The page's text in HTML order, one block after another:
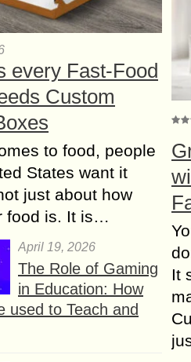
every Fast-Food
Custom
to food, people
States want it
just about how
food is. It is…
April 19, 2026
The Role of Gaming
in Education: How
used to Teach and
It